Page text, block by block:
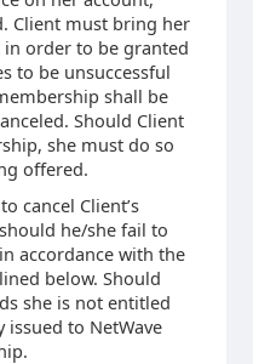
Client must bring her
order to be granted
to be unsuccessful
shall be
Should Client
she must do so
offered.
cancel Client’s
he/she fail to
accordance with the
below. Should
she is not entitled
to NetWave